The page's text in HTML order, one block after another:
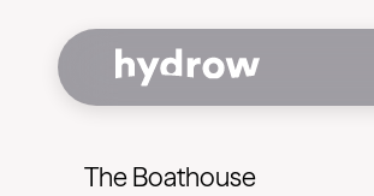
The Boathouse